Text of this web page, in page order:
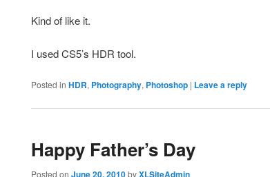
Kind of like it.
I used CS5’s HDR tool.
Posted in HDR, Photography, Photoshop | Leave a reply
Happy Father’s Day
Posted on June 20, 2010byXLSiteAdmin